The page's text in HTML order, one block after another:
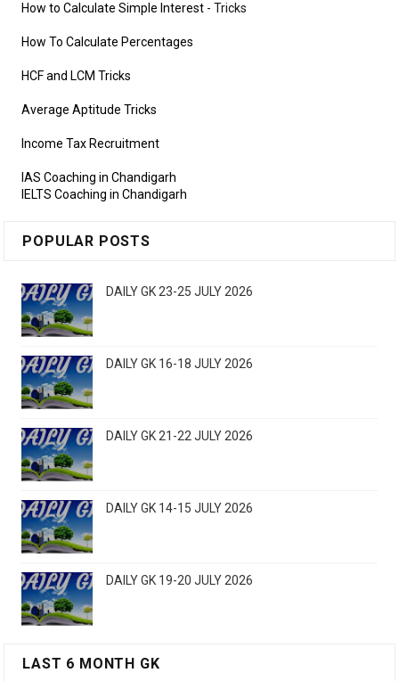
How to Calculate Simple Interest - Tricks
How To Calculate Percentages
HCF and LCM Tricks
Average Aptitude Tricks
Income Tax Recruitment
IAS Coaching in Chandigarh
IELTS Coaching in Chandigarh
POPULAR POSTS
DAILY GK 23-25 JULY 2026
DAILY GK 16-18 JULY 2026
DAILY GK 21-22 JULY 2026
DAILY GK 14-15 JULY 2026
DAILY GK 19-20 JULY 2026
LAST 6 MONTH GK